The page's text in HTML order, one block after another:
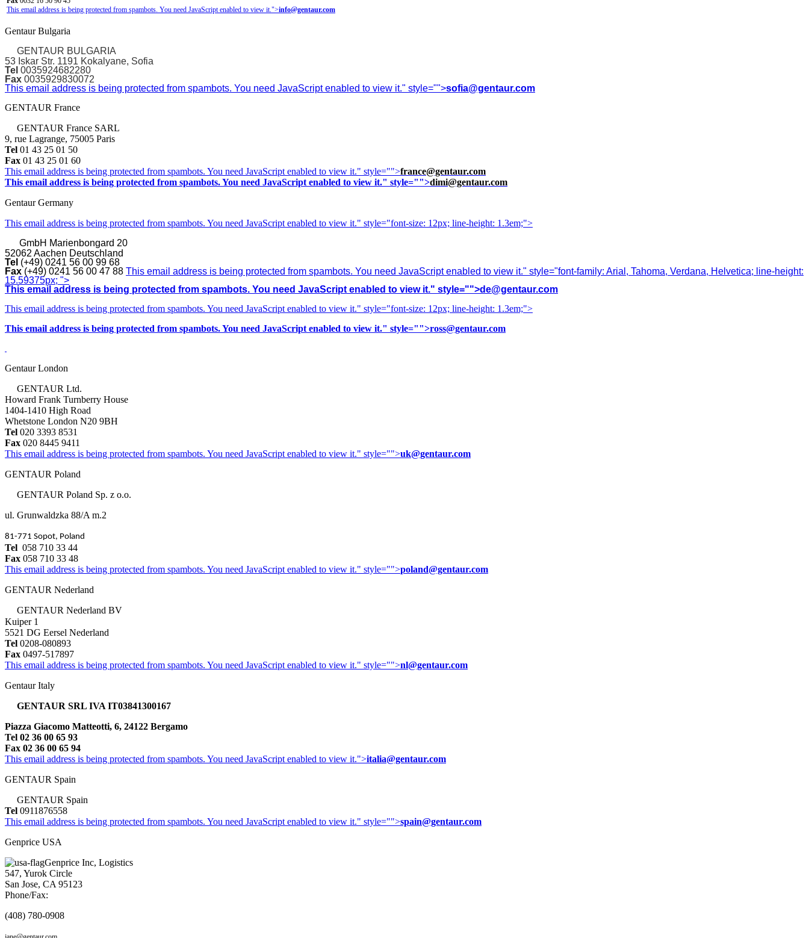
This email address is being protected from spambots. You need JavaScript enabled to view it.">info@gentaur.com
Gentaur Bulgaria
GENTAUR BULGARIA
53 Iskar Str. 1191 Kokalyane, Sofia
Tel 0035924682280
Fax 0035929830072
This email address is being protected from spambots. You need JavaScript enabled to view it." style="">sofia@gentaur.com
GENTAUR France
GENTAUR France SARL
9, rue Lagrange, 75005 Paris
Tel 01 43 25 01 50
Fax 01 43 25 01 60
This email address is being protected from spambots. You need JavaScript enabled to view it." style="">france@gentaur.com
This email address is being protected from spambots. You need JavaScript enabled to view it." style="">dimi@gentaur.com
Gentaur Germany
This email address is being protected from spambots. You need JavaScript enabled to view it." style="font-size: 12px; line-height: 1.3em;">
GmbH Marienbongard 20
52062 Aachen Deutschland
Tel (+49) 0241 56 00 99 68
Fax (+49) 0241 56 00 47 88 This email address is being protected from spambots. You need JavaScript enabled to view it." style="font-family: Arial, Tahoma, Verdana, Helvetica; line-height:
15.59375px; ">
This email address is being protected from spambots. You need JavaScript enabled to view it." style="">de@gentaur.com
This email address is being protected from spambots. You need JavaScript enabled to view it." style="font-size: 12px; line-height: 1.3em;">
This email address is being protected from spambots. You need JavaScript enabled to view it." style="">ross@gentaur.com
Gentaur London
GENTAUR Ltd.
Howard Frank Turnberry House
1404-1410 High Road
Whetstone London N20 9BH
Tel 020 3393 8531
Fax 020 8445 9411
This email address is being protected from spambots. You need JavaScript enabled to view it." style="">uk@gentaur.com
GENTAUR Poland
GENTAUR Poland Sp. z o.o.
ul. Grunwaldzka 88/A m.2
81-771 Sopot, Poland
Tel 058 710 33 44
Fax 058 710 33 48
This email address is being protected from spambots. You need JavaScript enabled to view it." style="">poland@gentaur.com
GENTAUR Nederland
GENTAUR Nederland BV
Kuiper 1
5521 DG Eersel Nederland
Tel 0208-080893
Fax 0497-517897
This email address is being protected from spambots. You need JavaScript enabled to view it." style="">nl@gentaur.com
Gentaur Italy
GENTAUR SRL IVA IT03841300167
Piazza Giacomo Matteotti, 6, 24122 Bergamo
Tel 02 36 00 65 93
Fax 02 36 00 65 94
This email address is being protected from spambots. You need JavaScript enabled to view it.">italia@gentaur.com
GENTAUR Spain
GENTAUR Spain
Tel 0911876558
This email address is being protected from spambots. You need JavaScript enabled to view it." style="">spain@gentaur.com
Genprice USA
Genprice Inc, Logistics
547, Yurok Circle
San Jose, CA 95123
Phone/Fax:
(408) 780-0908